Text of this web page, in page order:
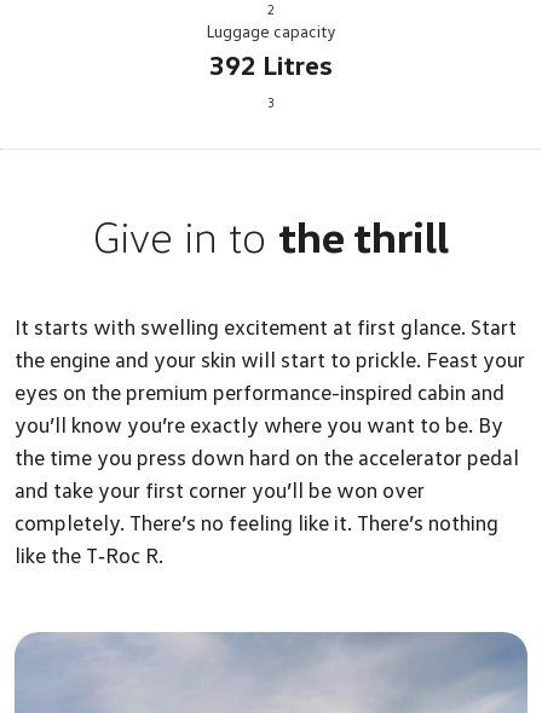
2
Luggage capacity
392 Litres
3
Give in to the thrill
It starts with swelling excitement at first glance. Start
the engine and your skin will start to prickle. Feast your
eyes on the premium performance-inspired cabin and
you’ll know you’re exactly where you want to be. By
the time you press down hard on the accelerator pedal
and take your first corner you’ll be won over
completely. There’s no feeling like it. There’s nothing
like the T‑Roc R.